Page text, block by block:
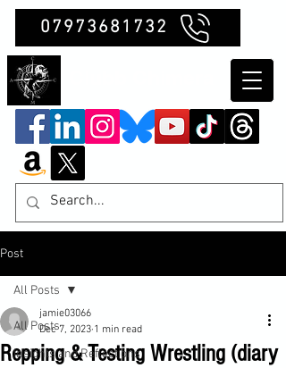
07973681732
Post
All Posts
Insights and Reflections
All Posts
Repping & Testing Wrestling (diary
jamie03066
Dec 7, 2023 1 min read